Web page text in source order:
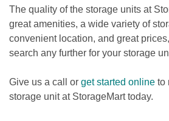
The quality of the storage units at
great amenities, a wide variety of
convenient location, and great
search any further for your storage
Give us a call or get started online to
storage unit at StorageMart today.